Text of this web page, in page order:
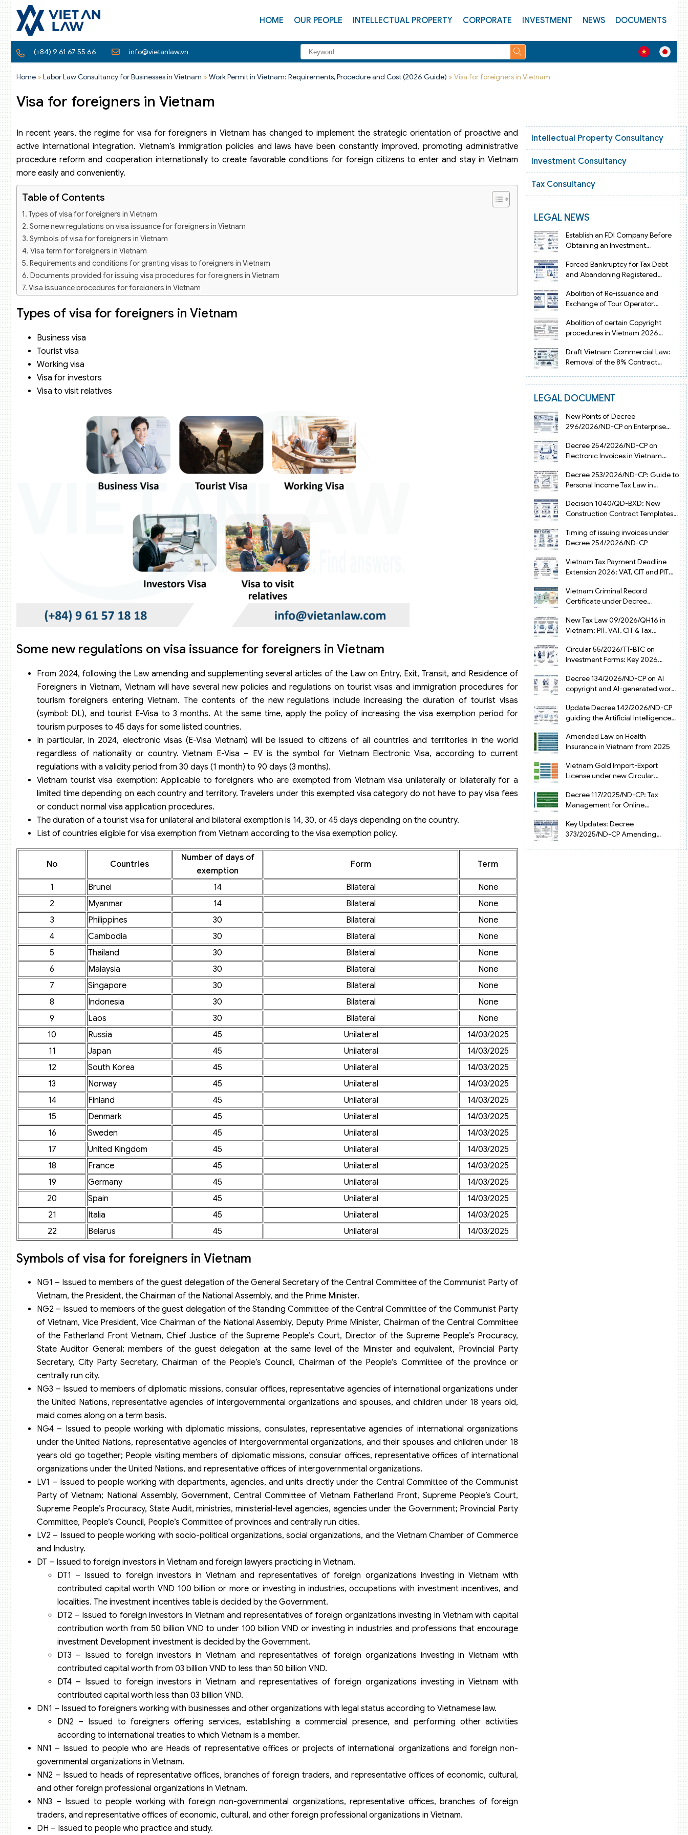
HOME OUR PEOPLE INTELLECTUAL PROPERTY CORPORATE INVESTMENT NEWS DOCUMENTS
(+84) 9 61 67 55 66 info@vietanlaw.vn
Home » Labor Law Consultancy for Businesses in Vietnam » Work Permit in Vietnam: Requirements, Procedure and Cost (2026 Guide) » Visa for foreigners in Vietnam
Visa for foreigners in Vietnam
In recent years, the regime for visa for foreigners in Vietnam has changed to implement the strategic orientation of proactive and
active international integration. Vietnam’s immigration policies and laws have been constantly improved, promoting administrative
procedure reform and cooperation internationally to create favorable conditions for foreign citizens to enter and stay in Vietnam
more easily and conveniently.
Table of Contents
Types of visa for foreigners in Vietnam
Some new regulations on visa issuance for foreigners in Vietnam
Symbols of visa for foreigners in Vietnam
Visa term for foreigners in Vietnam
Requirements and conditions for granting visas to foreigners in Vietnam
Documents provided for issuing visa procedures for foreigners in Vietnam
Visa issuance procedures for foreigners in Vietnam
Step 2: Log in to the visa issuance website
Step 3: The system issues a application code to the login user
Step 5: Get results
Consulting service on visa for foreigners of Viet An Law Firm
Types of visa for foreigners in Vietnam
Business visa
Tourist visa
Working visa
Visa for investors
Visa to visit relatives
Some new regulations on visa issuance for foreigners in Vietnam
From 2024, following the Law amending and supplementing several articles of the Law on Entry, Exit, Transit, and Residence of
Foreigners in Vietnam, Vietnam will have several new policies and regulations on tourist visas and immigration procedures for
tourism foreigners entering Vietnam. The contents of the new regulations include increasing the duration of tourist visas
(symbol: DL), and tourist E-Visa to 3 months. At the same time, apply the policy of increasing the visa exemption period for
tourism purposes to 45 days for some listed countries.
In particular, in 2024, electronic visas (E-Visa Vietnam) will be issued to citizens of all countries and territories in the world
regardless of nationality or country. Vietnam E-Visa – EV is the symbol for Vietnam Electronic Visa, according to current
regulations with a validity period from 30 days (1 month) to 90 days (3 months).
Vietnam tourist visa exemption: Applicable to foreigners who are exempted from Vietnam visa unilaterally or bilaterally for a
limited time depending on each country and territory. Travelers under this exempted visa category do not have to pay visa fees
or conduct normal visa application procedures.
The duration of a tourist visa for unilateral and bilateral exemption is 14, 30, or 45 days depending on the country.
List of countries eligible for visa exemption from Vietnam according to the visa exemption policy.
No Countries
Number of days of
exemption
Form Term
1 Brunei 14 Bilateral
None
2
Myanmar 14 Bilateral
None
3
Philippines 30 Bilateral
None
4
Cambodia 30 Bilateral
None
5
Thailand 30 Bilateral
None
6
Malaysia 30 Bilateral
None
7
Singapore 30 Bilateral
None
8
Indonesia 30 Bilateral
None
9
Laos 30 Bilateral
None
10
Russia 45 Unilateral
14/03/2025
11
Japan 45 Unilateral
14/03/2025
12
South Korea 45 Unilateral
14/03/2025
13
Norway 45 Unilateral
14/03/2025
14
Finland 45 Unilateral
14/03/2025
15
Denmark 45 Unilateral
14/03/2025
16
Sweden 45 Unilateral
14/03/2025
17
United Kingdom 45 Unilateral
14/03/2025
18
France 45 Unilateral
14/03/2025
19
Germany 45 Unilateral
14/03/2025
20
Spain 45 Unilateral
14/03/2025
21
Italia 45 Unilateral
14/03/2025
22
Belarus 45 Unilateral 14/03/2025
Symbols of visa for foreigners in Vietnam
NG1 – Issued to members of the guest delegation of the General Secretary of the Central Committee of the Communist Party of
Vietnam, the President, the Chairman of the National Assembly, and the Prime Minister.
NG2 – Issued to members of the guest delegation of the Standing Committee of the Central Committee of the Communist Party
of Vietnam, Vice President, Vice Chairman of the National Assembly, Deputy Prime Minister, Chairman of the Central Committee
of the Fatherland Front Vietnam, Chief Justice of the Supreme People’s Court, Director of the Supreme People’s Procuracy,
State Auditor General; members of the guest delegation at the same level of the Minister and equivalent, Provincial Party
Secretary, City Party Secretary, Chairman of the People’s Council, Chairman of the People’s Committee of the province or
centrally run city.
NG3 – Issued to members of diplomatic missions, consular offices, representative agencies of international organizations under
the United Nations, representative agencies of intergovernmental organizations and spouses, and children under 18 years old,
maid comes along on a term basis.
NG4 – Issued to people working with diplomatic missions, consulates, representative agencies of international organizations
under the United Nations, representative agencies of intergovernmental organizations, and their spouses and children under 18
years old go together; People visiting members of diplomatic missions, consular offices, representative offices of international
organizations under the United Nations, and representative offices of intergovernmental organizations.
LV1 – Issued to people working with departments, agencies, and units directly under the Central Committee of the Communist
Party of Vietnam; National Assembly, Government, Central Committee of Vietnam Fatherland Front, Supreme People’s Court,
Supreme People’s Procuracy, State Audit, ministries, ministerial-level agencies, agencies under the Government; Provincial Party
Committee, People’s Council, People’s Committee of provinces and centrally run cities.
LV2 – Issued to people working with socio-political organizations, social organizations, and the Vietnam Chamber of Commerce
and Industry.
DT – Issued to foreign investors in Vietnam and foreign lawyers practicing in Vietnam.
DT1 – Issued to foreign investors in Vietnam and representatives of foreign organizations investing in Vietnam with
contributed capital worth VND 100 billion or more or investing in industries, occupations with investment incentives, and
localities. The investment incentives table is decided by the Government.
DT2 – Issued to foreign investors in Vietnam and representatives of foreign organizations investing in Vietnam with capital
contribution worth from 50 billion VND to under 100 billion VND or investing in industries and professions that encourage
investment Development investment is decided by the Government.
DT3 – Issued to foreign investors in Vietnam and representatives of foreign organizations investing in Vietnam with
contributed capital worth from 03 billion VND to less than 50 billion VND.
DT4 – Issued to foreign investors in Vietnam and representatives of foreign organizations investing in Vietnam with
contributed capital worth less than 03 billion VND.
DN1 – Issued to foreigners working with businesses and other organizations with legal status according to Vietnamese law.
DN2 – Issued to foreigners offering services, establishing a commercial presence, and performing other activities
according to international treaties to which Vietnam is a member.
NN1 – Issued to people who are Heads of representative offices or projects of international organizations and foreign non-
governmental organizations in Vietnam.
NN2 – Issued to heads of representative offices, branches of foreign traders, and representative offices of economic, cultural,
and other foreign professional organizations in Vietnam.
NN3 – Issued to people working with foreign non-governmental organizations, representative offices, branches of foreign
traders, and representative offices of economic, cultural, and other foreign professional organizations in Vietnam.
DH – Issued to people who practice and study.
Intellectual Property Consultancy
Investment Consultancy
Tax Consultancy
LEGAL NEWS
Establish an FDI Company Before
Obtaining an Investment
Forced Bankruptcy for Tax Debt
and Abandoning Registered
Abolition of Re-issuance and
Exchange of Tour Operator
Abolition of certain Copyright
procedures in Vietnam 2026
Draft Vietnam Commercial Law:
Removal of the 8% Contract
LEGAL DOCUMENT
New Points of Decree
296/2026/ND-CP on Enterprise
Decree 254/2026/ND-CP on
Electronic Invoices in Vietnam
Decree 253/2026/ND-CP: Guide to
Personal Income Tax Law in
Decision 1040/QD-BXD: New
Construction Contract Templates
Timing of issuing invoices under
Decree 254/2026/ND-CP
Vietnam Tax Payment Deadline
Extension 2026: VAT, CIT and PIT
Vietnam Criminal Record
Certificate under Decree
New Tax Law 09/2026/QH16 in
Vietnam: PIT, VAT, CIT & Tax
Circular 55/2026/TT-BTC on
Investment Forms: Key 2026
Decree 134/2026/ND-CP on AI
copyright and AI-generated works
Update Decree 142/2026/ND-CP
guiding the Artificial Intelligence
Amended Law on Health
Insurance in Vietnam from 2025
Vietnam Gold Import-Export
License under new Circular
Decree 117/2025/ND-CP: Tax
Management for Online
Key Updates: Decree
373/2025/ND-CP Amending